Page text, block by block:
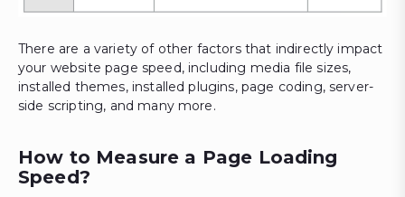
There are a variety of other factors that indirectly impact
your website page speed, including media file sizes,
installed themes, installed plugins, page coding, server-
side scripting, and many more.
How to Measure a Page Loading
Speed?